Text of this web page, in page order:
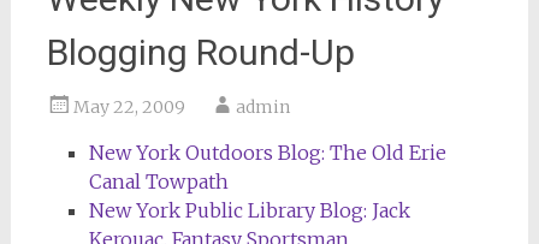
Blogging Round-Up
May 22, 2009 admin
New York Outdoors Blog: The Old Erie
Canal Towpath
New York Public Library Blog: Jack
Kerouac, Fantasy Sportsman